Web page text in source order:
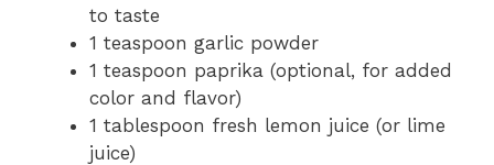
to taste
1 teaspoon garlic powder
1 teaspoon paprika (optional, for added
color and flavor)
1 tablespoon fresh lemon juice (or lime
juice)